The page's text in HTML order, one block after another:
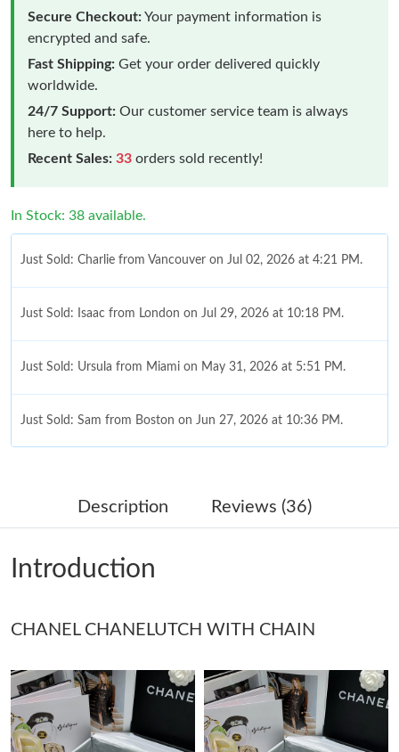
Secure Checkout:Your payment information is
encrypted and safe.
Fast Shipping: Get your order delivered quickly
worldwide.
24/7 Support: Our customer service team is always
here to help.
Recent Sales: 33 orders sold recently!
In Stock: 38 available.
Just Sold: Charlie from Vancouver on Jul 02, 2026 at 4:21 PM.
Just Sold: Isaac from London on Jul 29, 2026 at 10:18 PM.
Just Sold: Ursula from Miami on May 31, 2026 at 5:51 PM.
Just Sold: Sam from Boston on Jun 27, 2026 at 10:36 PM.
Just Sold: Olivia from Toronto on Jun 06, 2026 at 10:00 PM.
Just Sold: Becky from New York on Jul 25, 2026 at 4:33 PM.
Just Sold: Diana from Berlin on May 26, 2026 at 8:46 PM.
Just Sold: Dana from Singapore on Jun 01, 2026 at 10:39 PM.
Just Sold: Grace from Denver on Jun 13, 2026 at 10:56 AM.
Description Reviews (36)
Introduction
CHANEL CHANELUTCH WITH CHAIN